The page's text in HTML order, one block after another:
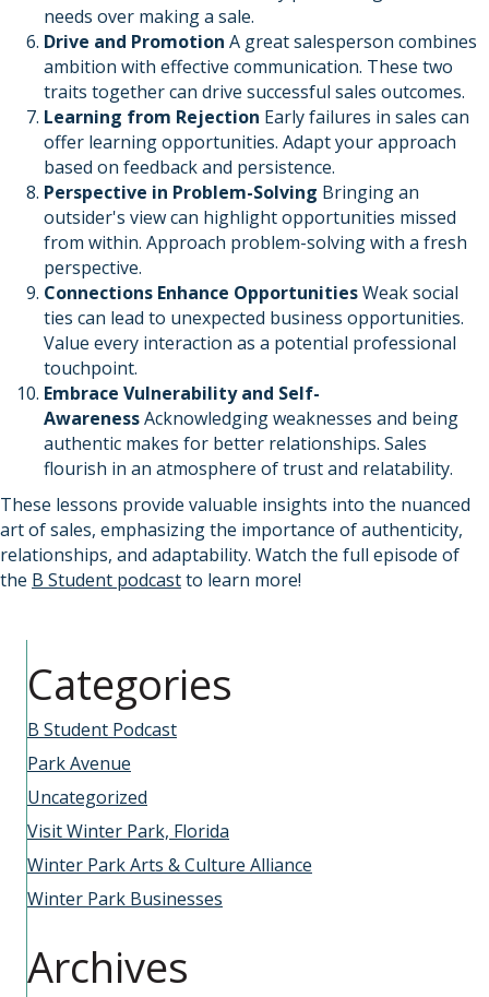
needs over making a sale.
Drive and Promotion A great salesperson combines
ambition with effective communication. These two
traits together can drive successful sales outcomes.
Learning from Rejection Early failures in sales can
offer learning opportunities. Adapt your approach
based on feedback and persistence.
Perspective in Problem-Solving Bringing an
outsider's view can highlight opportunities missed
from within. Approach problem-solving with a fresh
perspective.
Connections Enhance OpportunitiesWeak social
ties can lead to unexpected business opportunities.
Value every interaction as a potential professional
touchpoint.
Embrace Vulnerability and Self-
AwarenessAcknowledging weaknesses and being
authentic makes for better relationships. Sales
flourish in an atmosphere of trust and relatability.
These lessons provide valuable insights into the nuanced
art of sales, emphasizing the importance of authenticity,
relationships, and adaptability. Watch the full episode of
the B Student podcastto learn more!
Categories
B Student Podcast
Park Avenue
Uncategorized
Visit Winter Park, Florida
Winter Park Arts & Culture Alliance
Winter Park Businesses
Archives